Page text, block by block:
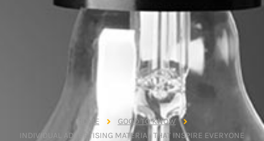
HOME
GOOD TO KNOW
INDIVIDUAL ADVERTISING MATERIAL THAT INSPIRE EVERYONE